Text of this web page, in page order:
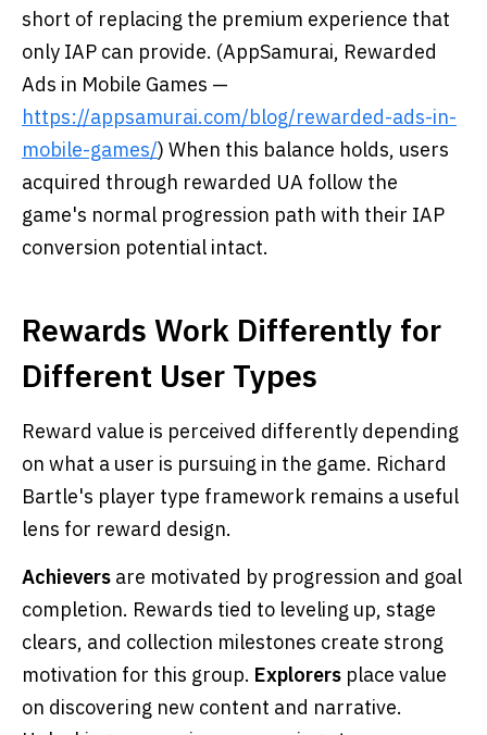
short of replacing the premium experience that
only IAP can provide. (AppSamurai, Rewarded
Ads in Mobile Games —
https://appsamurai.com/blog/rewarded-ads-in-
mobile-games/) When this balance holds, users
acquired through rewarded UA follow the
game's normal progression path with their IAP
conversion potential intact.
Rewards Work Differently for
Different User Types
Reward value is perceived differently depending
on what a user is pursuing in the game. Richard
Bartle's player type framework remains a useful
lens for reward design.
Achievers are motivated by progression and goal
completion. Rewards tied to leveling up, stage
clears, and collection milestones create strong
motivation for this group. Explorers place value
on discovering new content and narrative.